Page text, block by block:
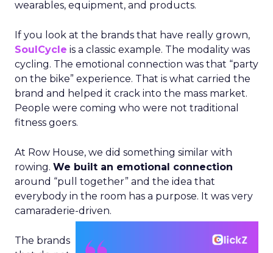
wearables, equipment, and products.
If you look at the brands that have really grown,
SoulCycle is a classic example. The modality was
cycling. The emotional connection was that “party
on the bike” experience. That is what carried the
brand and helped it crack into the mass market.
People were coming who were not traditional
fitness goers.
At Row House, we did something similar with
rowing. We built an emotional connection
around “pull together” and the idea that
everybody in the room has a purpose. It was very
camaraderie-driven.
The brands